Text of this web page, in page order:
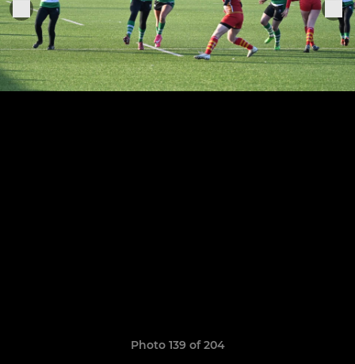
Photo 139 of 204